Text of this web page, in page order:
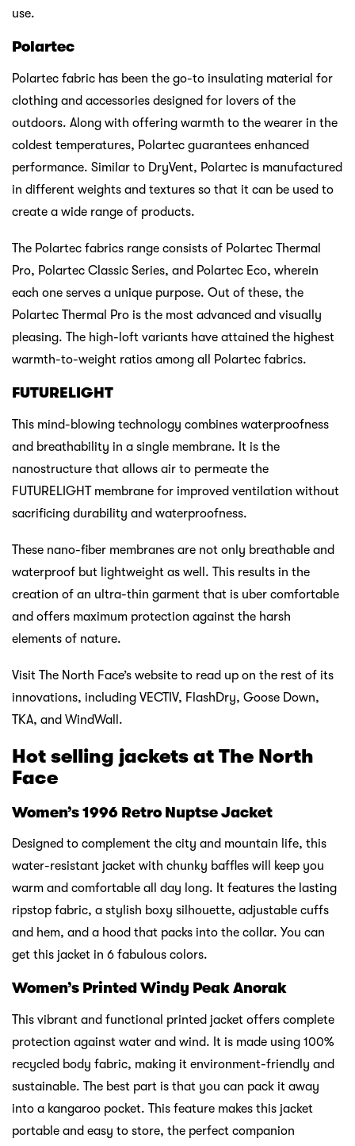
use.
Polartec
Polartec fabric has been the go-to insulating material for
clothing and accessories designed for lovers of the
outdoors. Along with offering warmth to the wearer in the
coldest temperatures, Polartec guarantees enhanced
performance. Similar to DryVent, Polartec is manufactured
in different weights and textures so that it can be used to
create a wide range of products.
The Polartec fabrics range consists of Polartec Thermal
Pro, Polartec Classic Series, and Polartec Eco, wherein
each one serves a unique purpose. Out of these, the
Polartec Thermal Pro is the most advanced and visually
pleasing. The high-loft variants have attained the highest
warmth-to-weight ratios among all Polartec fabrics.
FUTURELIGHT
This mind-blowing technology combines waterproofness
and breathability in a single membrane. It is the
nanostructure that allows air to permeate the
FUTURELIGHT membrane for improved ventilation without
sacrificing durability and waterproofness.
These nano-fiber membranes are not only breathable and
waterproof but lightweight as well. This results in the
creation of an ultra-thin garment that is uber comfortable
and offers maximum protection against the harsh
elements of nature.
Visit The North Face’s website to read up on the rest of its
innovations, including VECTIV, FlashDry, Goose Down,
TKA, and WindWall.
Hot selling jackets at The North
Face
Women’s 1996 Retro Nuptse Jacket
Designed to complement the city and mountain life, this
water-resistant jacket with chunky baffles will keep you
warm and comfortable all day long. It features the lasting
ripstop fabric, a stylish boxy silhouette, adjustable cuffs
and hem, and a hood that packs into the collar. You can
get this jacket in 6 fabulous colors.
Women’s Printed Windy Peak Anorak
This vibrant and functional printed jacket offers complete
protection against water and wind. It is made using 100%
recycled body fabric, making it environment-friendly and
sustainable. The best part is that you can pack it away
into a kangaroo pocket. This feature makes this jacket
portable and easy to store, the perfect companion